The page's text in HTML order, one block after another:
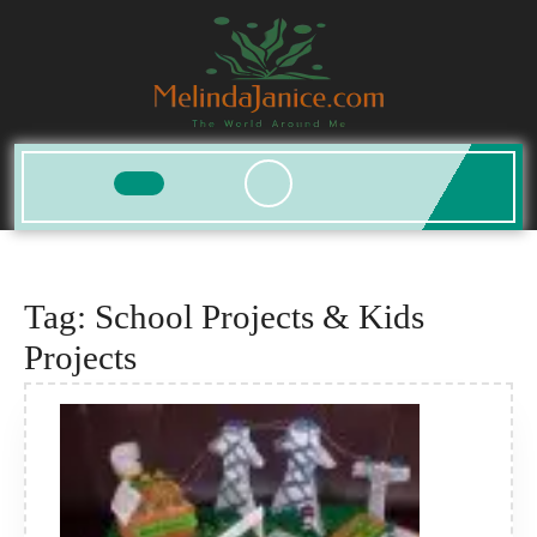
Open
Tag: School Projects & Kids
Projects